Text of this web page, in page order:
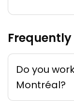
Do you
Montréal?